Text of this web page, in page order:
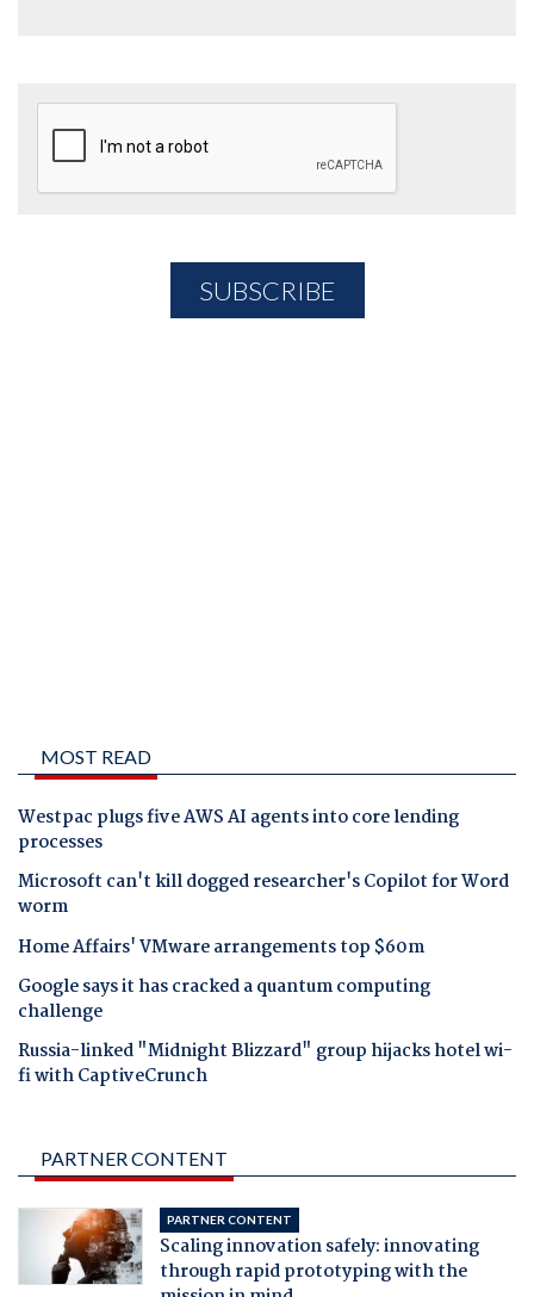
MOST READ
Westpac plugs five AWS AI agents into core lending
processes
Microsoft can't kill dogged researcher's Copilot for Word
worm
Home Affairs' VMware arrangements top $60m
Google says it has cracked a quantum computing
challenge
Russia-linked "Midnight Blizzard" group hijacks hotel wi-
fi with CaptiveCrunch
PARTNER CONTENT
PARTNER CONTENT
Scaling innovation safely: innovating
through rapid prototyping with the